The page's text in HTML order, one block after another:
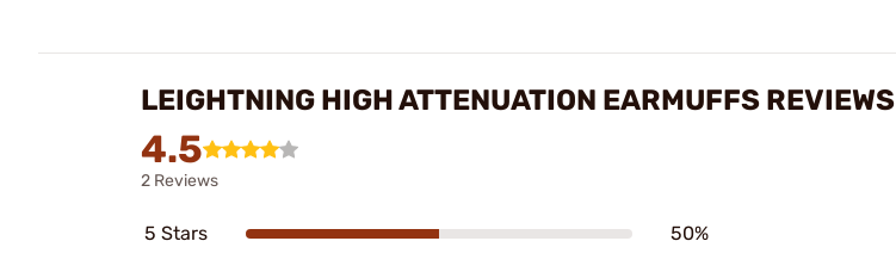
LEIGHTNING HIGH ATTENUATION EARMUFFS REVIEWS
4.5
2 Reviews
5 Stars 50%